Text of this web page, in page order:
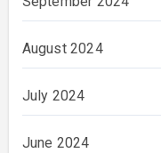
August 2024
July 2024
June 2024